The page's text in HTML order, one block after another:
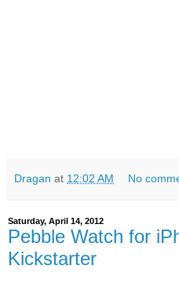
Dragan at 12:02 AM No
Saturday, April 14, 2012
Pebble Watch for
Kickstarter